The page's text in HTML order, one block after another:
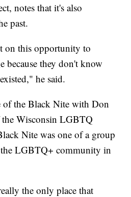
notes that it's also
past.
on this opportunity to
because they don't know
he said.
of the Black Nite with Don
Wisconsin LGBTQ
Nite was one of a group
the LGBTQ+ community in
the only place that